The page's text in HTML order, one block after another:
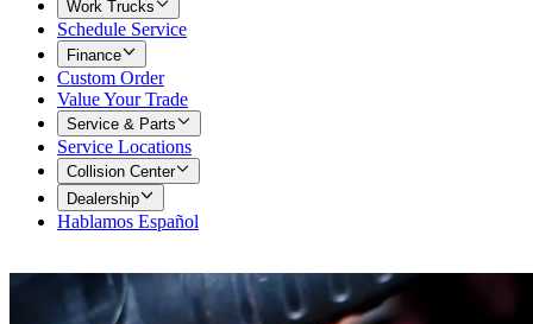
Work Trucks
Schedule Service
Finance
Custom Order
Value Your Trade
Service & Parts
Service Locations
Collision Center
Dealership
Hablamos Español